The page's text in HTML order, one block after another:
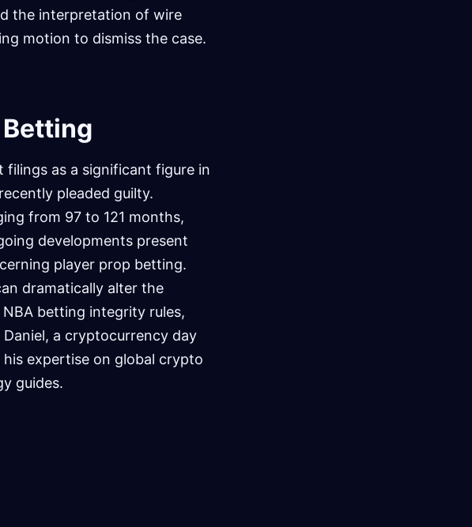
the interpretation of wire
motion to dismiss the case.
filings as a significant figure in
pleaded guilty.
from 97 to 121 months,
developments present
player prop betting.
dramatically alter the
betting integrity rules,
a cryptocurrency day
expertise on global crypto
guides.